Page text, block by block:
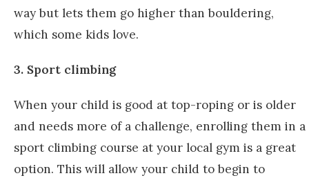
way but lets them go higher than bouldering,
which some kids love.
3. Sport climbing
When your child is good at top-roping or is older
and needs more of a challenge, enrolling them in a
sport climbing course at your local gym is a great
option. This will allow your child to begin to